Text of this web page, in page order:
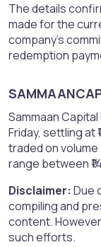
The details
made for the
company's
redemption
Sammaan
Friday, settling at
traded on volume
range between
Disclaimer: Due
compiling and
content.
such efforts.